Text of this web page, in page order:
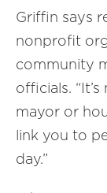
Griffin says
nonprofit
community
officials.
mayor or
link you to
day.”